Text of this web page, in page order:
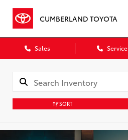
CUMBERLAND TOYOTA
Sales Service
SORT